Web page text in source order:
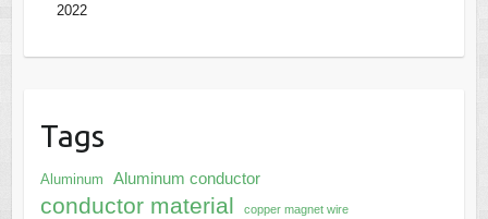
2022
Tags
Aluminum Aluminum conductor
conductor material copper magnet wire